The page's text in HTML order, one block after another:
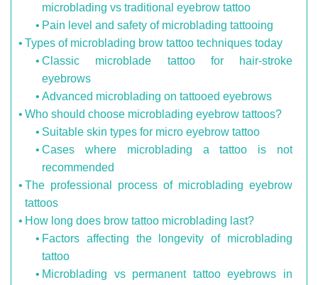
microblading vs traditional eyebrow tattoo
Pain level and safety of microblading tattooing
Types of microblading brow tattoo techniques today
Classic microblade tattoo for hair-stroke
eyebrows
Advanced microblading on tattooed eyebrows
Who should choose microblading eyebrow tattoos?
Suitable skin types for micro eyebrow tattoo
Cases where microblading a tattoo is not
recommended
The professional process of microblading eyebrow
tattoos
How long does brow tattoo microblading last?
Factors affecting the longevity of microblading
tattoo
Microblading vs permanent tattoo eyebrows in